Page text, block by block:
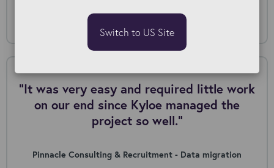
"It was very easy and required little work
on our end since Kyloe managed the
project so well."
Pinnacle Consulting & Recruitment - Data migration
Switch to US Site